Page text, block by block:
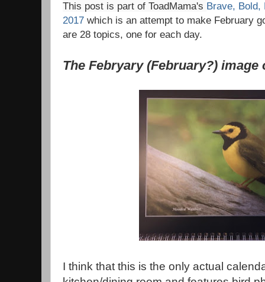
This post is part of ToadMama's Brave, Bold,
2017 which is an attempt to make February
are 28 topics, one for each day.
The Febryary (February?)
I think that this is the only actual